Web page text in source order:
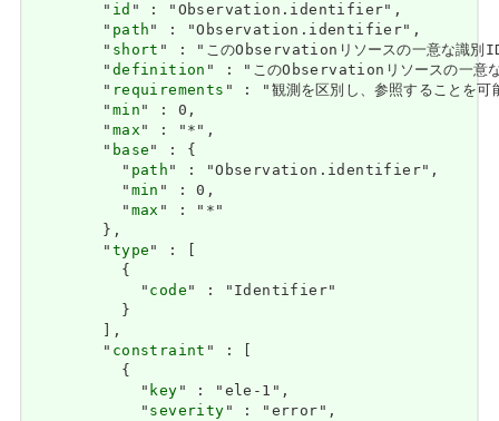
        "
id " : "Observation.identifier",
        "
path" : "Observation.identifier",
        "
short " : "このObservationリソースの一意な識別
        "
definition " : "このObservationリソースの一意
        "
requirements " : "観測を区別し、参照するこ
        "
min" : 0,
        "
max" : "*",
        "
base" : {
          "
path" : "Observation.identifier",
          "
min " : 0,
          "
max " : "*"
        },
        "
type" : [
          {
            "
code" : "Identifier"
          }
        ],
        "
constraint " : [
          {
            "
key" : "ele-1",
            "
severity" : "error",